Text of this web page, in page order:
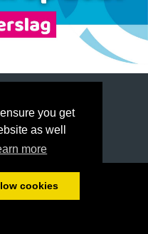
you get
as well
more
cookies